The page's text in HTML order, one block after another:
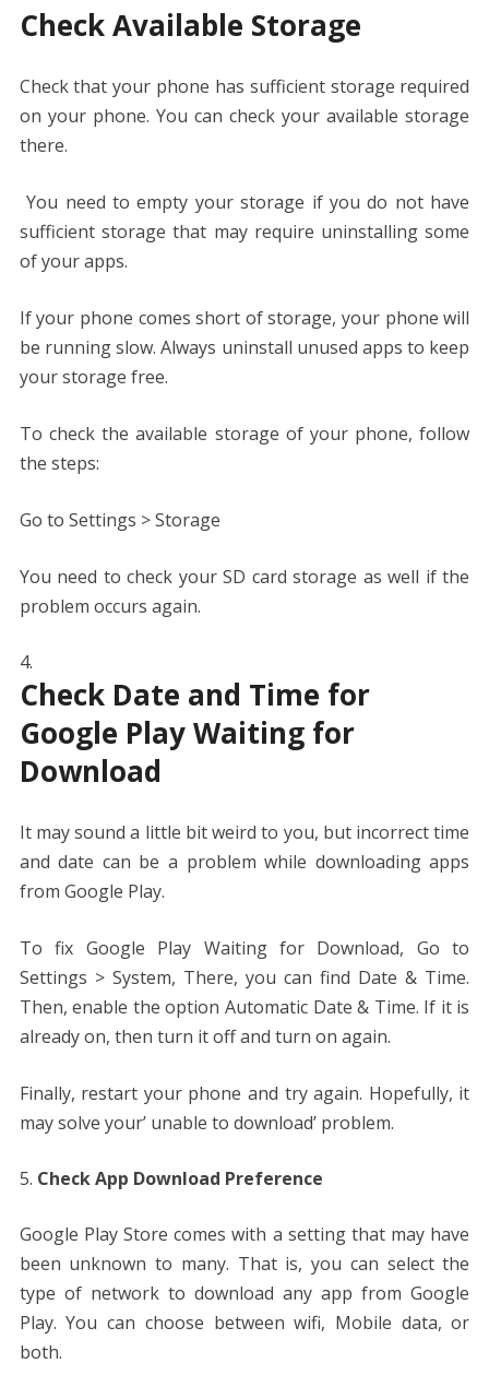
Check Available Storage
Check that your phone has sufficient storage required
on your phone. You can check your available storage
there.
You need to empty your storage if you do not have
sufficient storage that may require uninstalling some
of your apps.
If your phone comes short of storage, your phone will
be running slow. Always uninstall unused apps to keep
your storage free.
To check the available storage of your phone, follow
the steps:
Go to Settings > Storage
You need to check your SD card storage as well if the
problem occurs again.
Check Date and Time for
Google Play Waiting for
Download
It may sound a little bit weird to you, but incorrect time
and date can be a problem while downloading apps
from Google Play.
To fix Google Play Waiting for Download, Go to
Settings > System, There, you can find Date & Time.
Then, enable the option Automatic Date & Time. If it is
already on, then turn it off and turn on again.
Finally, restart your phone and try again. Hopefully, it
may solve your’ unable to download’ problem.
Check App Download Preference
Google Play Store comes with a setting that may have
been unknown to many. That is, you can select the
type of network to download any app from Google
Play. You can choose between wifi, Mobile data, or
both.